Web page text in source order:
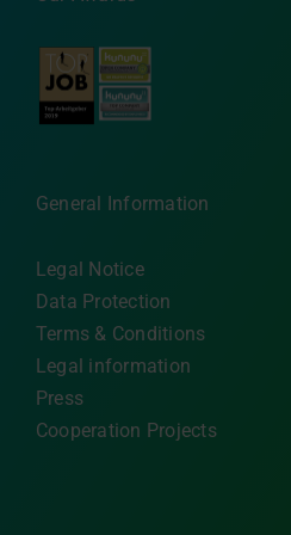
General Information
Legal Notice
Data Protection
Terms & Conditions
Legal information
Press
Cooperation Projects